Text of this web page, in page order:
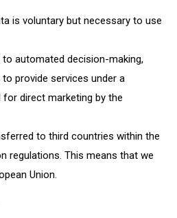
is voluntary but necessary to use
automated decision-making,
provide services under a
direct marketing by the
to third countries within the
regulations. This means that we
Union.